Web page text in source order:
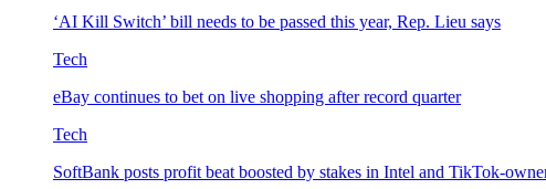
‘AI Kill Switch’ bill needs to be passed this year, Rep. Lieu says
Tech
eBay continues to bet on live shopping after record quarter
Tech
SoftBank posts profit beat boosted by stakes in Intel and TikTok-